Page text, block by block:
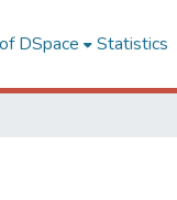
DSpace Statistics